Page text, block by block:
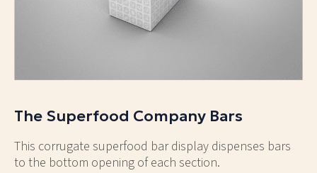
The Superfood Company Bars
This corrugate superfood bar display dispenses bars
to the bottom opening of each section.